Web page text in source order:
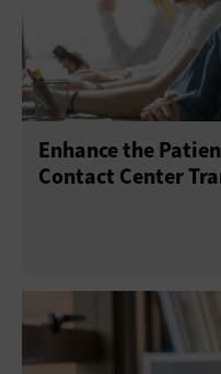
Enhance the
Contact Center